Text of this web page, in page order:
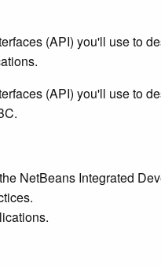
(API) you'll use to
(API) you'll use to
NetBeans Integrated